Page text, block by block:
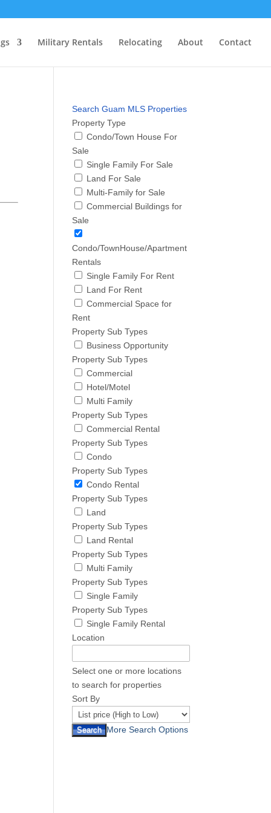
Military Rentals Relocating About Contact
Search Guam MLS Properties
Property Type
Condo/Town House For
Sale
Single Family For Sale
Land For Sale
Multi-Family for Sale
Commercial Buildings for
Sale
Condo/TownHouse/Apartment
Rentals
Single Family For Rent
Land For Rent
Commercial Space for
Rent
Property Sub Types
Business Opportunity
Property Sub Types
Commercial
Hotel/Motel
Multi Family
Property Sub Types
Commercial Rental
Property Sub Types
Condo
Property Sub Types
Condo Rental
Property Sub Types
Land
Property Sub Types
Land Rental
Property Sub Types
Multi Family
Property Sub Types
Single Family
Property Sub Types
Single Family Rental
Location
Select one or more locations
to search for properties
Sort By
More Search Options